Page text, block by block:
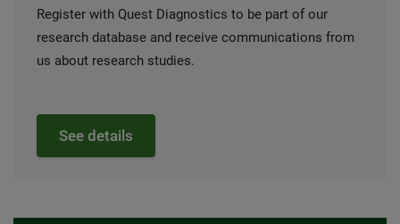
Register with Quest Diagnostics to be part of our
research database and receive communications from
us about research studies.
See details